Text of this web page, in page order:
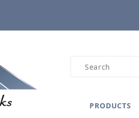
Product Search
PRODUCTS